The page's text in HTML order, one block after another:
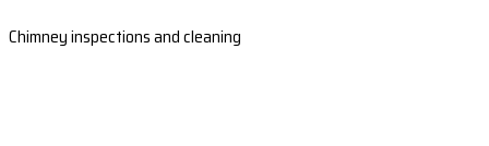
Chimney inspections and cleaning